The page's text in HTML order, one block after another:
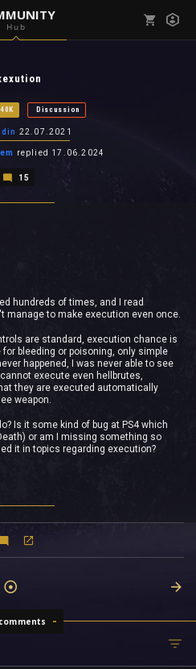
Hub
Discussion
22.07.2021
replied 17.06.2024
15
hundreds of times, and I read
manage to make execution even once.
are standard, execution chance is
bleeding or poisoning, only simple
happened, I was never able to see
execute even hellbrutes,
they are executed automatically
weapon.
Is it some kind of bug at PS4 which
or am I missing something so
it in topics regarding execution?